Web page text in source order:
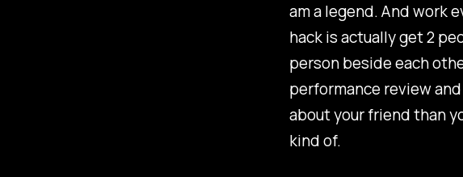
am a legend. And work
hack is actually get 2
person beside each
performance review
about your friend than
kind of.